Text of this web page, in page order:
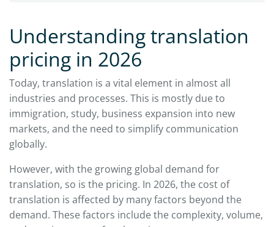
Understanding translation
pricing in 2026
Today, translation is a vital element in almost all
industries and processes. This is mostly due to
immigration, study, business expansion into new
markets, and the need to simplify communication
globally.
However, with the growing global demand for
translation, so is the pricing. In 2026, the cost of
translation is affected by many factors beyond the
demand. These factors include the complexity, volume,